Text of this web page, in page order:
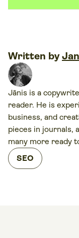
Written by
Jānis is a
reader. He is
business, and
pieces in journals,
many more ready
SEO